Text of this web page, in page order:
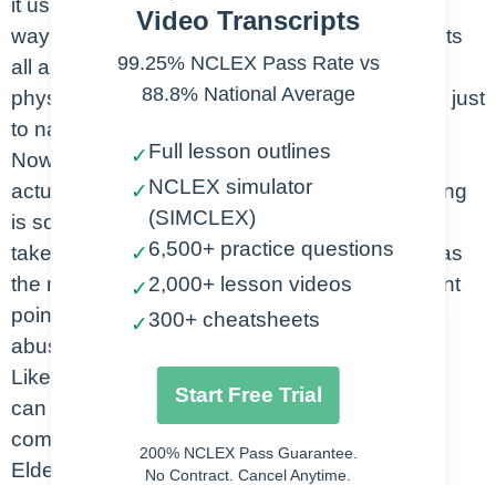
way that the abuser exerts their power. It affects
all ages and genders and it runs this gamut of
physical, mental, verbal and emotional abuse, just
to name a few.
Now some cultures don’t consider abuse as
actual abuse. Corporal punishment, or spanking
is sometimes considered abuse. The biggest
takeaway from today will be what your role is as
the nurse, but we’re going to hit some important
points before we do that. Let’s look at types of
abuse.
Like I said, abuse is not just physical abuse. It
can be mental, verbal or emotional, or even
combinations of abuse.
Elder abuse is the abuse the older patient
Video Transcripts
99.25% NCLEX Pass Rate vs
88.8% National Average
✓Full lesson outlines
✓NCLEX simulator
(SIMCLEX)
✓6,500+ practice questions
✓2,000+ lesson videos
✓300+ cheatsheets
Start Free Trial
200% NCLEX Pass Guarantee.
No Contract. Cancel Anytime.